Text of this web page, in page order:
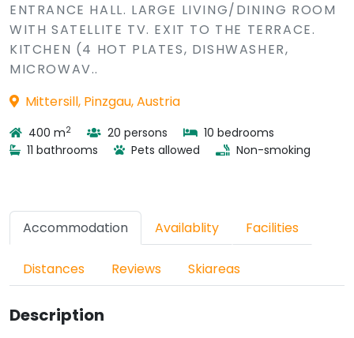
ENTRANCE HALL. LARGE LIVING/DINING ROOM
WITH SATELLITE TV. EXIT TO THE TERRACE.
KITCHEN (4 HOT PLATES, DISHWASHER,
MICROWAV..
Mittersill, Pinzgau, Austria
400 m2 20 persons
10 bedrooms
11 bathrooms
Pets allowed Non-smoking
Accommodation Availablity Facilities
Distances Reviews Skiareas
Description